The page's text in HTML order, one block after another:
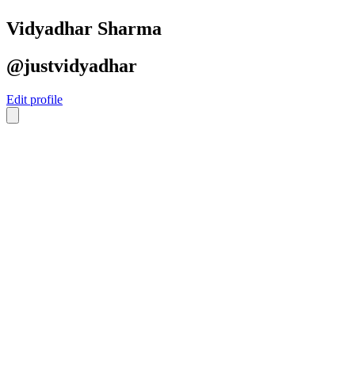
Vidyadhar Sharma
@justvidyadhar
Edit profile